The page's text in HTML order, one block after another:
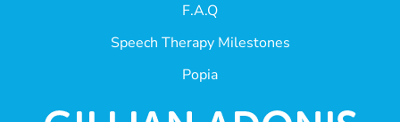
F.A.Q
Speech Therapy Milestones
Popia